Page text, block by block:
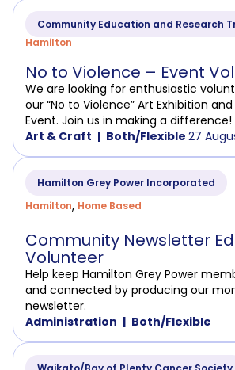
Community Education and Research
Hamilton
No to Violence – Event
We are looking for enthusiastic
our “No to Violence” Art Exhibition
Event. Join us in making a difference!
Art & Craft
Both/Flexible 27
Hamilton Grey Power Incorporated
Hamilton, Home Based
Community Newsletter
Volunteer
Help keep Hamilton Grey Power
and connected by producing our
newsletter.
Administration
Both/Flexible